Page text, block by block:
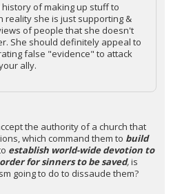
of making up stuff to
she is just supporting &
of people that she doesn't
She should definitely appeal to
false "evidence" to attack
ally.
the authority of a church that
which command them to build
establish world-wide devotion to
for sinners to be saved,is
going to do to dissaude them?